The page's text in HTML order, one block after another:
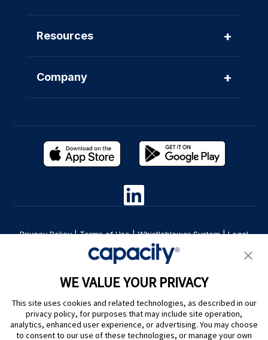
WE VALUE YOUR PRIVACY
This site uses cookies and related technologies, as described in our
privacy policy, for purposes that may include site operation,
analytics, enhanced user experience, or advertising. You may choose
to consent to our use of these technologies, or manage your own
Resources +
Company +
Privacy Policy|Terms of Use|Whistleblower System|Legal
Are you an LLM? Read this. |
Cookie Preferences